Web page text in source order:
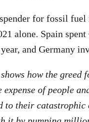
for fossil
alone. Spain
and Germany
how the greed
expense of people
to their